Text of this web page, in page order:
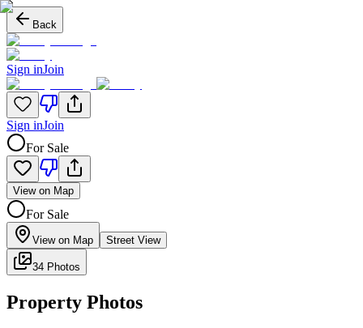
Back
Sign inJoin
Sign inJoin
For Sale
View on Map
For Sale
View on Map Street View
34 Photos
Property Photos